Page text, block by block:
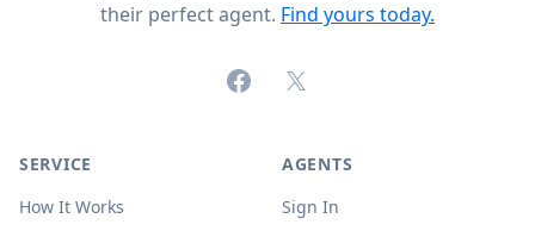
their perfect agent. Find yours today.
FacebookX (formerly Twitter)
SERVICE
How It Works
AGENTS
Sign In